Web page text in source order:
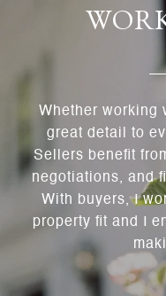
Whether working
great detail to
Sellers benefit
negotiations, and
With buyers, I
property fit and I